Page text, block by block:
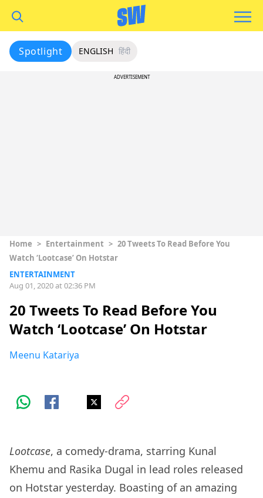
Spotlight ENGLISH हिंदी
ADVERTISEMENT
Home > Entertainment > 20 Tweets To Read Before You
Watch ‘Lootcase’ On Hotstar
ENTERTAINMENT
Aug 01, 2020 at 02:36 PM
20 Tweets To Read Before You
Watch ‘Lootcase’ On Hotstar
Meenu Katariya
Lootcase, a comedy-drama, starring Kunal
Khemu and Rasika Dugal in lead roles released
on Hotstar yesterday. Boasting of an amazing